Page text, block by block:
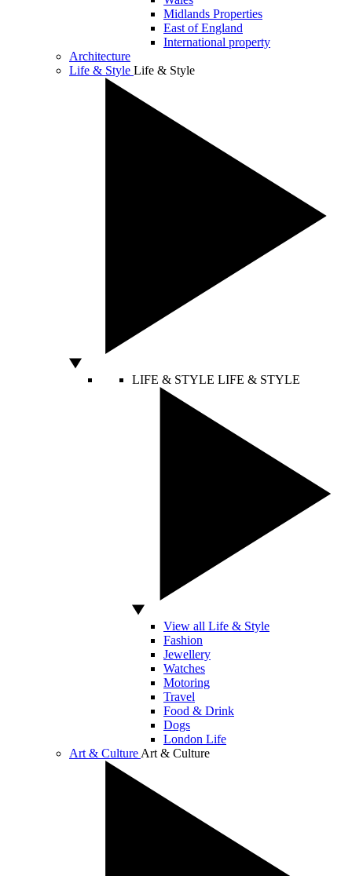
Midlands Properties
East of England
International property
Architecture
Life & Style Life & Style
LIFE & STYLE LIFE & STYLE
View all Life & Style
Fashion
Jewellery
Watches
Motoring
Travel
Food & Drink
Dogs
London Life
Art & Culture Art & Culture